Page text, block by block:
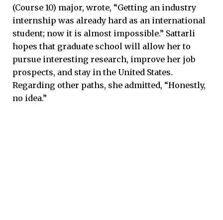
(Course 10) major, wrote, “Getting an industry
internship was already hard as an international
student; now it is almost impossible.” Sattarli
hopes that graduate school will allow her to
pursue interesting research, improve her job
prospects, and stay in the United States.
Regarding other paths, she admitted, “Honestly,
no idea.”